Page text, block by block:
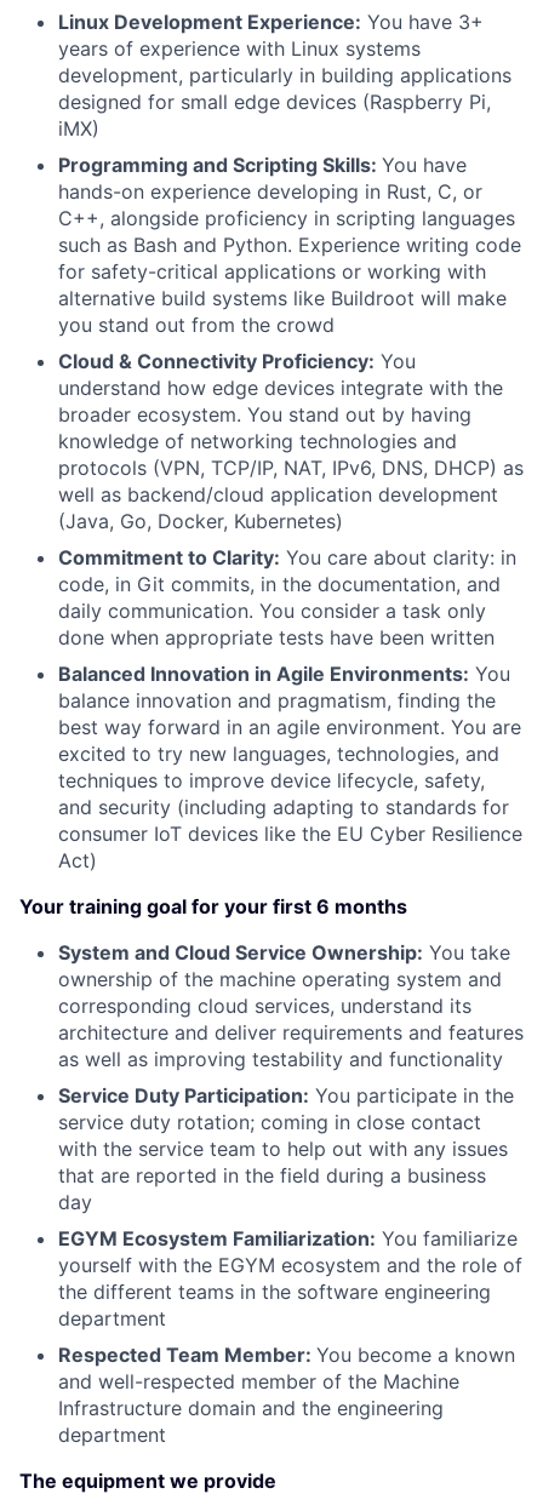
Linux Development Experience: You have 3+
years of experience with Linux systems
development, particularly in building applications
designed for small edge devices (Raspberry Pi,
iMX)
Programming and Scripting Skills: You have
hands-on experience developing in Rust, C, or
C++, alongside proficiency in scripting languages
such as Bash and Python. Experience writing code
for safety-critical applications or working with
alternative build systems like Buildroot will make
you stand out from the crowd
Cloud & Connectivity Proficiency: You
understand how edge devices integrate with the
broader ecosystem. You stand out by having
knowledge of networking technologies and
protocols (VPN, TCP/IP, NAT, IPv6, DNS, DHCP) as
well as backend/cloud application development
(Java, Go, Docker, Kubernetes)
Commitment to Clarity: You care about clarity: in
code, in Git commits, in the documentation, and
daily communication. You consider a task only
done when appropriate tests have been written
Balanced Innovation in Agile Environments: You
balance innovation and pragmatism, finding the
best way forward in an agile environment. You are
excited to try new languages, technologies, and
techniques to improve device lifecycle, safety,
and security (including adapting to standards for
consumer IoT devices like the EU Cyber Resilience
Act)
Your training goal for your first 6 months
System and Cloud Service Ownership: You take
ownership of the machine operating system and
corresponding cloud services, understand its
architecture and deliver requirements and features
as well as improving testability and functionality
Service Duty Participation: You participate in the
service duty rotation; coming in close contact
with the service team to help out with any issues
that are reported in the field during a business
day
EGYM Ecosystem Familiarization: You familiarize
yourself with the EGYM ecosystem and the role of
the different teams in the software engineering
department
Respected Team Member: You become a known
and well-respected member of the Machine
Infrastructure domain and the engineering
department
The equipment we provide